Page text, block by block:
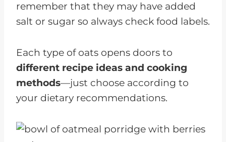
remember that they may have added
salt or sugar so always check food labels.
Each type of oats opens doors to
different recipe ideas and cooking
methods—just choose according to
your dietary recommendations.